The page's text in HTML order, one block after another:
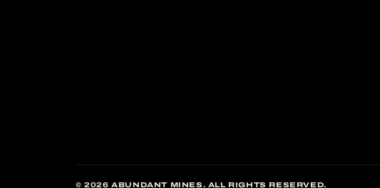
© 2026 ABUNDANT MINES. ALL RIGHTS RESERVED.